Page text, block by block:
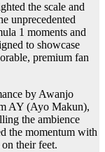
the scale and
unprecedented
1 moments and
to showcase
premium fan
by Awanjo
AY (Ayo Makun),
the ambience
the momentum with
their feet.